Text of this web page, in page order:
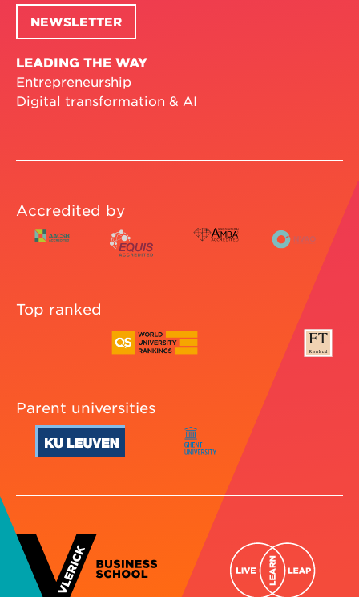
NEWSLETTER
LEADING THE WAY
Entrepreneurship
Digital transformation & AI
Accredited by
Top ranked
Parent universities